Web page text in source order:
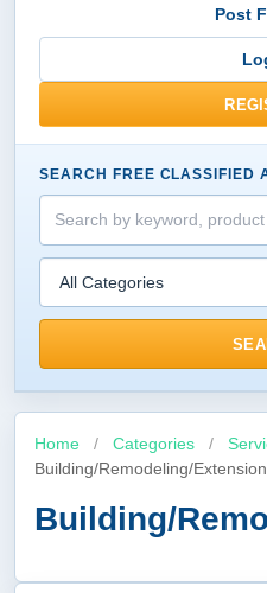
Post
SEARCH FREE CLASSIFIED
Home / Categories /
Building/Remodeling/
Building/